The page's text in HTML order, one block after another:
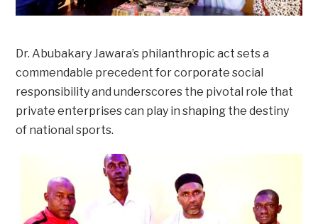
Dr. Abubakary Jawara’s philanthropic act sets a
commendable precedent for corporate social
responsibility and underscores the pivotal role that
private enterprises can play in shaping the destiny
of national sports.